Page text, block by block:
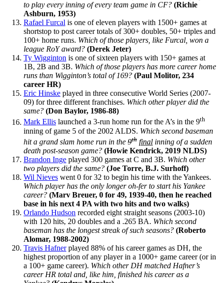
to play every inning of every team game in CF? (Richie
Ashburn, 1953)
Rafael Furcal is one of eleven players with 1500+ games at
shortstop to post career totals of 300+ doubles, 50+ triples and
100+ home runs. Which of those players, like Furcal, won a
league RoY award? (Derek Jeter)
Ty Wigginton is one of sixteen players with 150+ games at
1B, 2B and 3B. Which of those players has more career home
runs than Wigginton’s total of 169? (Paul Molitor, 234
career HR)
Eric Hinske played in three consecutive World Series (2007-
09) for three different franchises. Which other player did the
same? (Don Baylor, 1986-88)
Mark Ellis launched a 3-run home run for the A’s in the 9th
inning of game 5 of the 2002 ALDS. Which second baseman
hit a grand slam home run in the 9th final inning of a sudden
death post-season game? (Howie Kendrick, 2019 NLDS)
Brandon Inge played 300 games at C and 3B. Which other
two players did the same? (Joe Torre, B.J. Surhoff)
Wil Nieves went 0 for 32 to begin his time with the Yankees.
Which player has the only longer oh-fer to start his Yankee
career? (Marv Breuer, 0 for 49, 1939-40, then he reached
base in his next 4 PA with two hits and two walks)
Orlando Hudson recorded eight straight seasons (2003-10)
with 120 hits, 20 doubles and a .265 BA. Which second
baseman has the longest streak of such seasons? (Roberto
Alomar, 1988-2002)
Travis Hafnerplayed 88% of his career games as DH, the
highest proportion of any player in a 1000+ game career (or in
a 100+ game career). Which other DH matched Hafner’s
career HR total and, like him, finished his career as a